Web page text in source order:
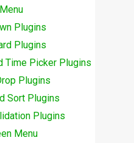
Plugins
Plugins
Time Picker Plugins
Plugins
Sort Plugins
Plugins
Menu